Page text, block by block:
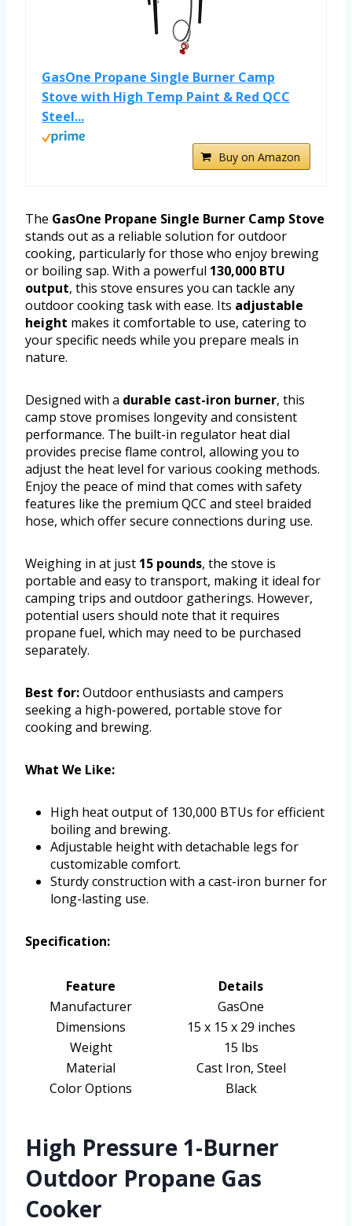
GasOne Propane Single Burner Camp
Stove with High Temp Paint & Red QCC
Steel...
Buy on Amazon
The GasOne Propane Single Burner Camp Stove
stands out as a reliable solution for outdoor
cooking, particularly for those who enjoy brewing
or boiling sap. With a powerful 130,000 BTU
output, this stove ensures you can tackle any
outdoor cooking task with ease. Its adjustable
height makes it comfortable to use, catering to
your specific needs while you prepare meals in
nature.
Designed with a durable cast-iron burner, this
camp stove promises longevity and consistent
performance. The built-in regulator heat dial
provides precise flame control, allowing you to
adjust the heat level for various cooking methods.
Enjoy the peace of mind that comes with safety
features like the premium QCC and steel braided
hose, which offer secure connections during use.
Weighing in at just 15 pounds, the stove is
portable and easy to transport, making it ideal for
camping trips and outdoor gatherings. However,
potential users should note that it requires
propane fuel, which may need to be purchased
separately.
Best for:Outdoor enthusiasts and campers
seeking a high-powered, portable stove for
cooking and brewing.
What We Like:
High heat output of 130,000 BTUs for efficient
boiling and brewing.
Adjustable height with detachable legs for
customizable comfort.
Sturdy construction with a cast-iron burner for
long-lasting use.
Specification:
Feature
Details
Manufacturer
GasOne
Dimensions
15 x 15 x 29 inches
Weight
15 lbs
Material
Cast Iron, Steel
Color Options
Black
High Pressure 1-Burner
Outdoor Propane Gas
Cooker